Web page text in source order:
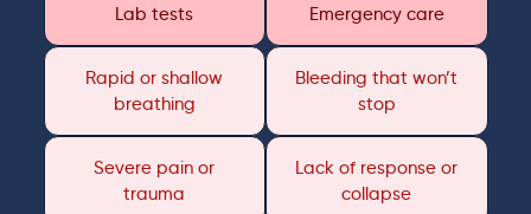
Lab tests Emergency care
Rapid or shallow
breathing
Bleeding that won’t
stop
Severe pain or
trauma
Lack of response or
collapse